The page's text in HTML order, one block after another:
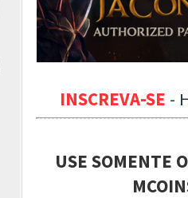
INSCREVA-SE -
USE SOMENTE